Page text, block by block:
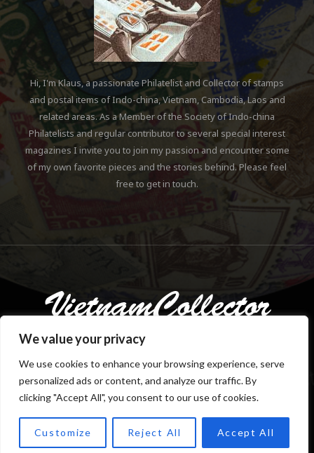
We value your privacy
We use cookies to enhance your browsing experience, serve
personalized ads or content, and analyze our traffic. By
clicking "Accept All", you consent to our use of cookies.
Customize Reject All Accept All
Hi, I'm Klaus, a passionate Philatelist and Collector of stamps
and postal items of Indo-china, Vietnam, Cambodia, Laos and
related areas. As a Member of the Society of Indo-china
Philatelists and regular contributor to several special interest
magazines I invite you to join my passion and encounter some
of my own favorite pieces and the stories behind. Please feel
free to get in touch.
TOP